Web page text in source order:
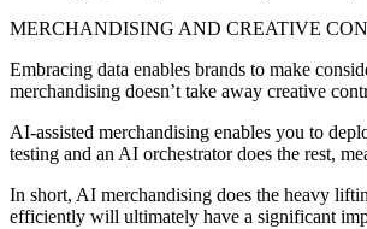
MERCHANDISING AND CREATIVE
Embracing data enables brands to make
merchandising doesn’t take away creative
AI-assisted merchandising enables you to
testing and an AI orchestrator does the rest,
In short, AI merchandising does the heavy
efficiently will ultimately have a significant